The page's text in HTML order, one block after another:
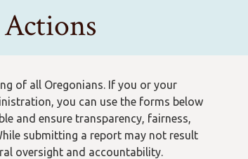
of all Oregonians. If you or your
you can use the forms below
and ensure transparency, fairness,
submitting a report may not result
oversight and accountability.